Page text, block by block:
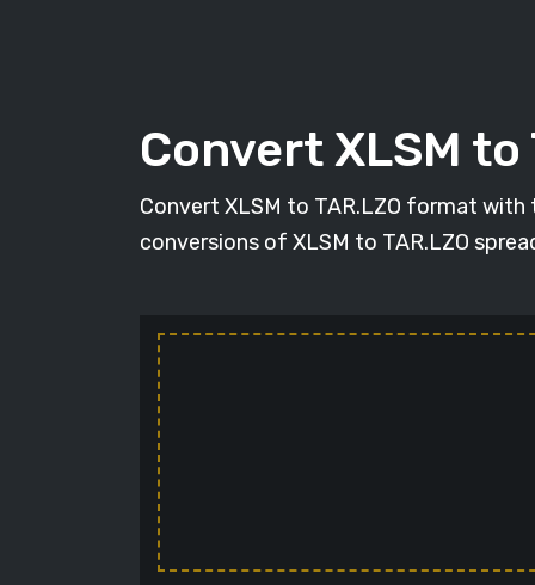
Convert XLSM to
Convert XLSM to TAR.LZO format
conversions of XLSM to TAR.LZO